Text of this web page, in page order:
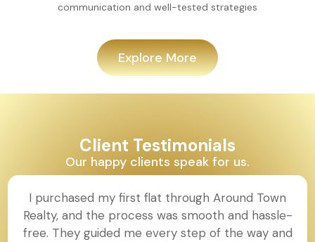
communication and well-tested strategies
Explore More
Client Testimonials
Our happy clients speak for us.
I purchased my first flat through Around Town
Realty, and the process was smooth and hassle-
free. They guided me every step of the way and